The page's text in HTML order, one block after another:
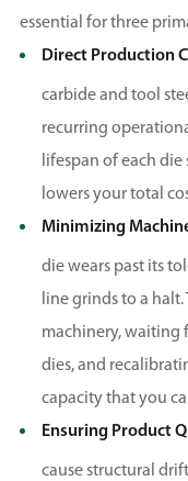
essential for three
Direct Production
carbide and tool
recurring
lifespan of each
lowers your total
Minimizing
die wears past its
line grinds to a
machinery, waiting
dies, and
capacity that you
Ensuring Product
cause structural